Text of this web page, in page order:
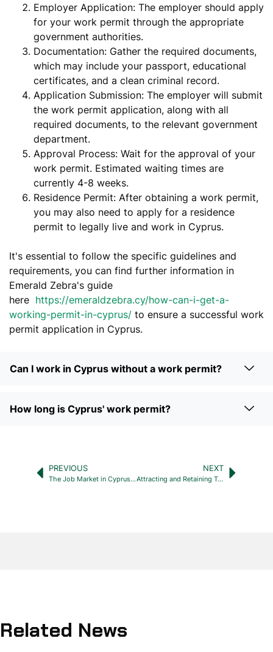
Employer Application: The employer should apply
for your work permit through the appropriate
government authorities.
Documentation: Gather the required documents,
which may include your passport, educational
certificates, and a clean criminal record.
Application Submission: The employer will submit
the work permit application, along with all
required documents, to the relevant government
department.
Approval Process: Wait for the approval of your
work permit. Estimated waiting times are
currently 4-8 weeks.
Residence Permit: After obtaining a work permit,
you may also need to apply for a residence
permit to legally live and work in Cyprus.
It's essential to follow the specific guidelines and
requirements, you can find further information in
Emerald Zebra's guide
here https://emeraldzebra.cy/how-can-i-get-a-
working-permit-in-cyprus/ to ensure a successful work
permit application in Cyprus.
Can I work in Cyprus without a work permit?
How long is Cyprus' work permit?
PREVIOUS
The Job Market in Cyprus: A Comprehensive Guide to Finding Employment
NEXT
Attracting and Retaining Top Talent: The Key to Recruitment Agency Success
Related News